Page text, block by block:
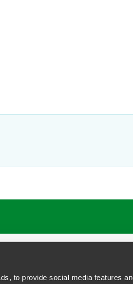
to provide social media features